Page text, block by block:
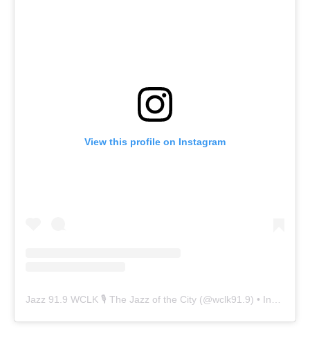
View this profile on Instagram
Jazz 91.9 WCLK 🎙️ The Jazz of the City (@wclk91.9) • Instagram photos and videos